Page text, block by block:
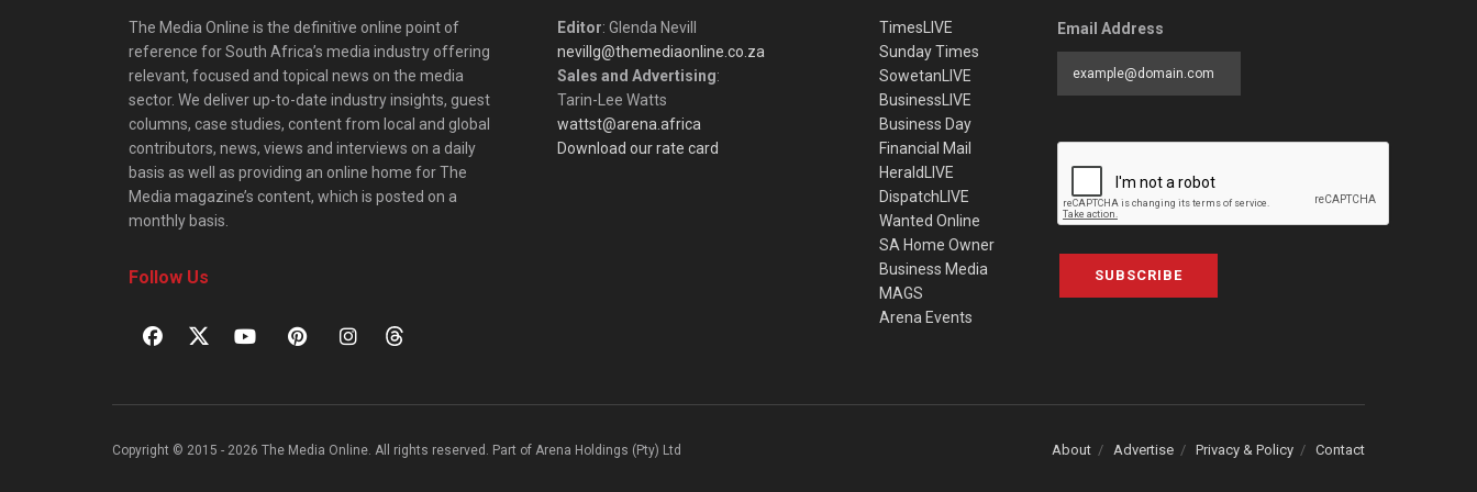
The Media Online is the definitive online point of
reference for South Africa’s media industry offering
relevant, focused and topical news on the media
sector. We deliver up-to-date industry insights, guest
columns, case studies, content from local and global
contributors, news, views and interviews on a daily
basis as well as providing an online home for The
Media magazine’s content, which is posted on a
monthly basis.
Follow Us
Editor: Glenda Nevill
nevillg@themediaonline.co.za
Sales and Advertising:
Tarin-Lee Watts
wattst@arena.africa
Download our rate card
TimesLIVE
Sunday Times
SowetanLIVE
BusinessLIVE
Business Day
Financial Mail
HeraldLIVE
DispatchLIVE
Wanted Online
SA Home Owner
Business Media
MAGS
Arena Events
Email Address
SUBSCRIBE
About Advertise Privacy & Policy Contact
Copyright © 2015 - 2026 The Media Online. All rights reserved. Part of Arena Holdings (Pty) Ltd